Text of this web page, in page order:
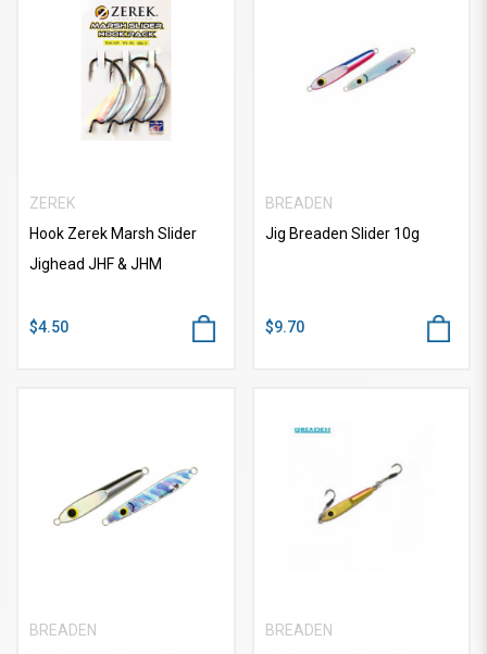
ZEREK
Hook Zerek Marsh Slider
Jighead JHF & JHM
$4.50
BREADEN
Jig Breaden Slider 10g
$9.70
BREADEN
BREADEN